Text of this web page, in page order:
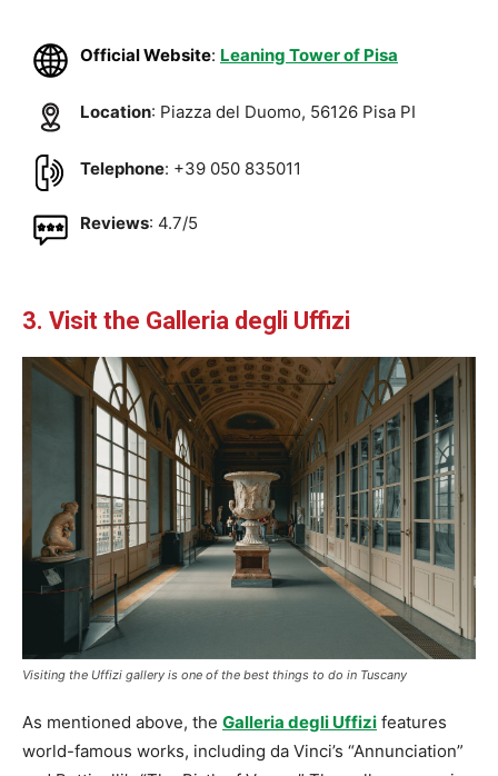
Official Website: Leaning Tower of Pisa
Location: Piazza del Duomo, 56126 Pisa PI
Telephone: +39 050 835011
Reviews: 4.7/5
3. Visit the Galleria degli Uffizi
Visiting the Uffizi gallery is one of the best things to do in Tuscany
As mentioned above, the Galleria degli Uffizi features
world-famous works, including da Vinci’s “Annunciation”